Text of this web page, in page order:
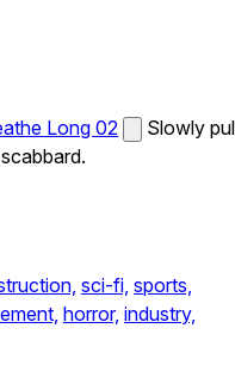
Long 02
Slowly
sci-fi, sports,
horror, industry,